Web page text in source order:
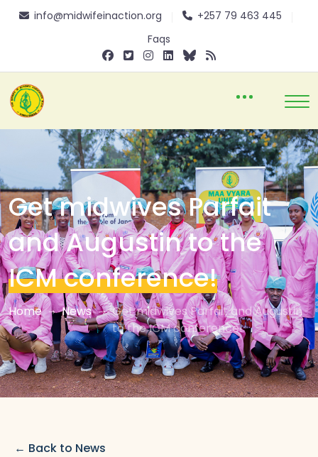
info@midwifeinaction.org
+257 79 463 445
Faqs
Get midwives Parfait
and Augustin to the
ICM conference!
Home News
Get midwives Parfait and Augustin
to the ICM conference!
← Back to News